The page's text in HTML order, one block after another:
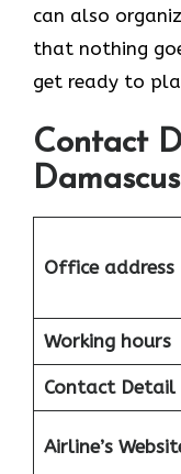
can also
that nothing
get ready to
Contact
Office address
Working hours
Contact Detail
Airline’s